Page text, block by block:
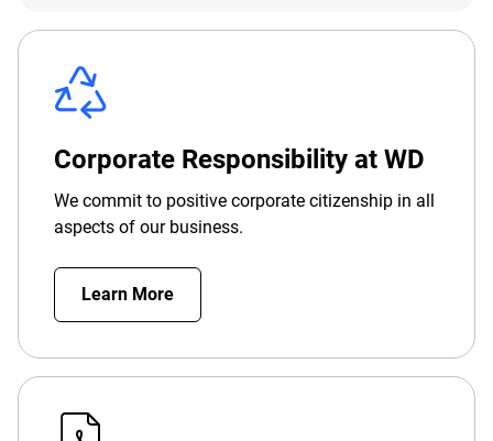
Corporate Responsibility at WD
We commit to positive corporate citizenship in all
aspects of our business.
Learn More